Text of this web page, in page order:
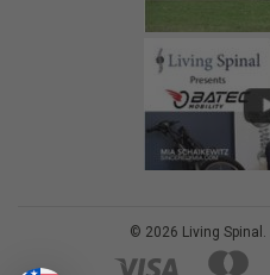
© 2026 Living Spinal.